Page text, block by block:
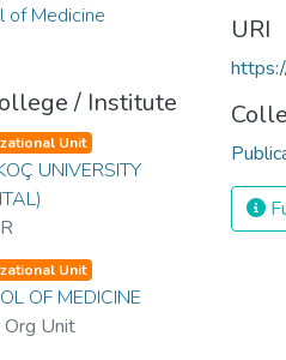
of Medicine
/ Institute
Unit
UNIVERSITY
Unit
OF MEDICINE
Unit
URI